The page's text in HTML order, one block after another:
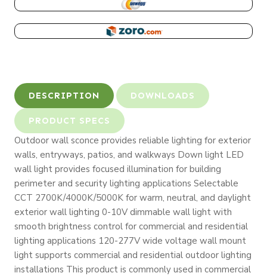
DESCRIPTION DOWNLOADS
PRODUCT SPECS
Outdoor wall sconce provides reliable lighting for exterior
walls, entryways, patios, and walkways Down light LED
wall light provides focused illumination for building
perimeter and security lighting applications Selectable
CCT 2700K/4000K/5000K for warm, neutral, and daylight
exterior wall lighting 0-10V dimmable wall light with
smooth brightness control for commercial and residential
lighting applications 120-277V wide voltage wall mount
light supports commercial and residential outdoor lighting
installations This product is commonly used in commercial